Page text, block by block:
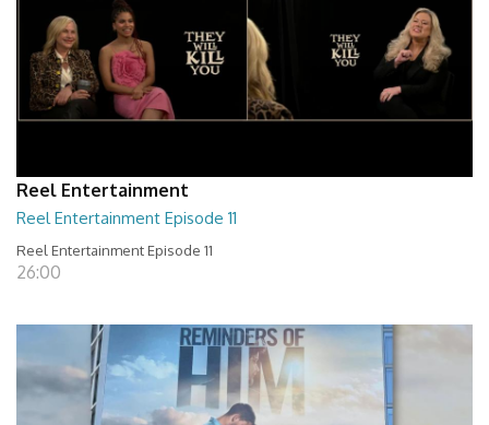
Reel Entertainment
Reel Entertainment Episode 11
Reel Entertainment Episode 11
26:00